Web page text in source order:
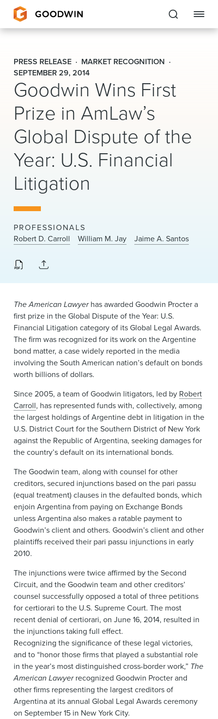
Goodwin
EXPERTISE
PEOPLE
CAREERS
INSIGHTS & RESOURCES
About Us
News & Events
Alumni
PRESS RELEASE
MARKET RECOGNITION
SEPTEMBER 29, 2014
Goodwin Wins First
Prize in AmLaw’s
Global Dispute of the
Year: U.S. Financial
Litigation
PROFESSIONALS
Robert D. Carroll
William M. Jay Jaime A. Santos
The American Lawyerhas awarded Goodwin Procter a
first prize in the Global Dispute of the Year: U.S.
Financial Litigation category of its Global Legal Awards.
The firm was recognized for its work on the Argentine
bond matter, a case widely reported in the media
involving the South American nation’s default on bonds
worth billions of dollars.
Since 2005, a team of Goodwin litigators, led by Robert
Carroll, has represented funds with, collectively, among
the largest holdings of Argentine debt in litigation in the
U.S. District Court for the Southern District of New York
against the Republic of Argentina, seeking damages for
the country’s default on its international bonds.
The Goodwin team, along with counsel for other
creditors, secured injunctions based on the pari passu
(equal treatment) clauses in the defaulted bonds, which
enjoin Argentina from paying on Exchange Bonds
unless Argentina also makes a ratable payment to
Goodwin’s client and others. Goodwin’s client and other
plaintiffs received their pari passu injunctions in early
2010.
The injunctions were twice affirmed by the Second
Circuit, and the Goodwin team and other creditors’
counsel successfully opposed a total of three petitions
for certiorari to the U.S. Supreme Court. The most
recent denial of certiorari, on June 16, 2014, resulted in
the injunctions taking full effect.
Recognizing the significance of these legal victories,
and to “honor those firms that played a substantial role
in the year’s most distinguished cross-border work,” The
American Lawyerrecognized Goodwin Procter and
other firms representing the largest creditors of
Argentina at its annual Global Legal Awards ceremony
on September 15 in New York City.